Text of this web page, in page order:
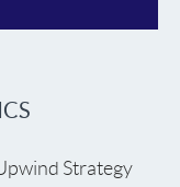
Strategy